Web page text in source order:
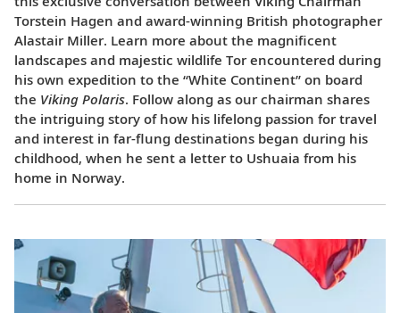
Torstein Hagen and award-winning British photographer
Alastair Miller. Learn more about the magnificent
landscapes and majestic wildlife Tor encountered during
his own expedition to the “White Continent” on board
the Viking Polaris. Follow along as our chairman shares
the intriguing story of how his lifelong passion for travel
and interest in far-flung destinations began during his
childhood, when he sent a letter to Ushuaia from his
home in Norway.